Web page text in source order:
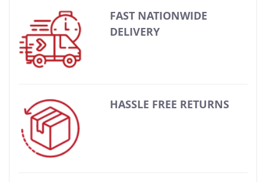
FAST NATIONWIDE
DELIVERY
HASSLE FREE RETURNS